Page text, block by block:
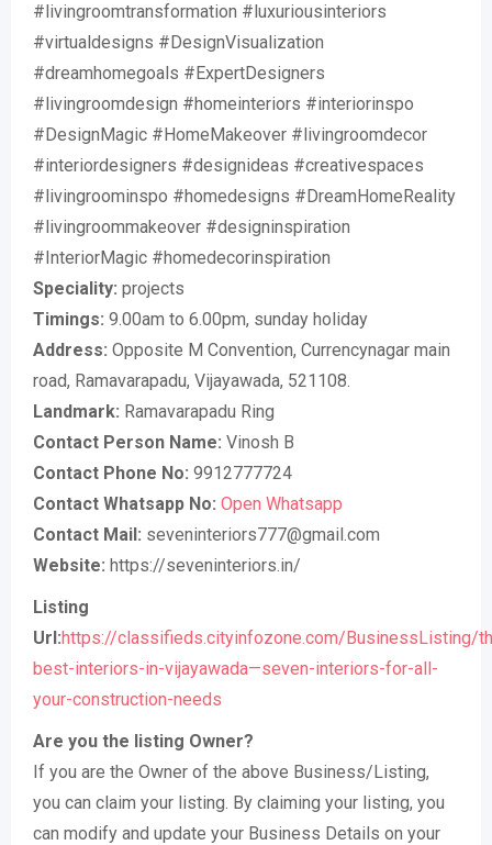
#livingroomtransformation #luxuriousinteriors
#virtualdesigns #DesignVisualization
#dreamhomegoals #ExpertDesigners
#livingroomdesign #homeinteriors #interiorinspo
#DesignMagic #HomeMakeover #livingroomdecor
#interiordesigners #designideas #creativespaces
#livingroominspo #homedesigns #DreamHomeReality
#livingroommakeover #designinspiration
#InteriorMagic #homedecorinspiration
Speciality: projects
Timings: 9.00am to 6.00pm, sunday holiday
Address: Opposite M Convention, Currencynagar main
road, Ramavarapadu, Vijayawada, 521108.
Landmark: Ramavarapadu Ring
Contact Person Name: Vinosh B
Contact Phone No: 9912777724
Contact Whatsapp No: Open Whatsapp
Contact Mail: seveninteriors777@gmail.com
Website: https://seveninteriors.in/
Listing
Url:https://classifieds.cityinfozone.com/BusinessListing/
best-interiors-in-vijayawada—seven-interiors-for-all-
your-construction-needs
Are you the listing Owner?
If you are the Owner of the above Business/Listing,
you can claim your listing. By claiming your listing, you
can modify and update your Business Details on your